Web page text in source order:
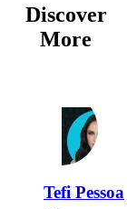
Discover
More
Tefi Pessoa